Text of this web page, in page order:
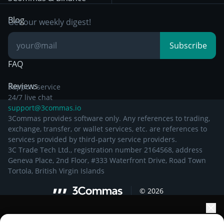
Breakout Trading
Documentation
Blog
Knowledge Base
FAQ
Reviews
Get our weekly digest!
Subscribe
Support service
24/7 live chat
support@3commas.io
3Commas provides software only. Any references to trading,
exchange, transfer, or wallet services, etc. are references to
services provided by third-party service providers.
3C Trade Tech Ltd., registration number 2164568, address
Geneva Place, 2nd Floor, #333 Waterfront Drive, Road Town
Tortola, British Virgin Islands
© 2026